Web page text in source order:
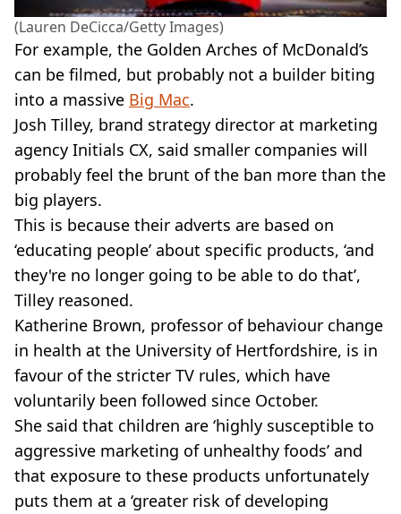
(Lauren DeCicca/Getty Images)
For example, the Golden Arches of McDonald’s
can be filmed, but probably not a builder biting
into a massive Big Mac.
Josh Tilley, brand strategy director at marketing
agency Initials CX, said smaller companies will
probably feel the brunt of the ban more than the
big players.
This is because their adverts are based on
‘educating people’ about specific products, ‘and
they're no longer going to be able to do that’,
Tilley reasoned.
Katherine Brown, professor of behaviour change
in health at the University of Hertfordshire, is in
favour of the stricter TV rules, which have
voluntarily been followed since October.
She said that children are ‘highly susceptible to
aggressive marketing of unhealthy foods’ and
that exposure to these products unfortunately
puts them at a ‘greater risk of developing